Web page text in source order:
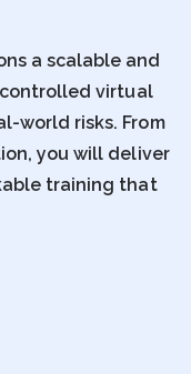
a scalable and
virtual
world risks. From
you will deliver
training that